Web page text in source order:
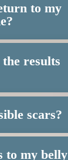
to my
results
scars?
to my belly